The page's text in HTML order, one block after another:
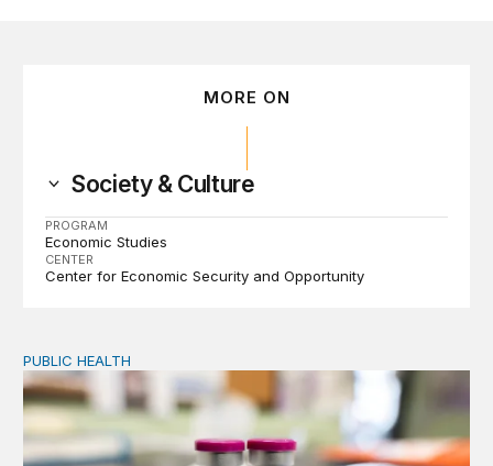
MORE ON
Society & Culture
PROGRAM
Economic Studies
CENTER
Center for Economic Security and Opportunity
Exploring the sources of the decline in US drug
PUBLIC HEALTH